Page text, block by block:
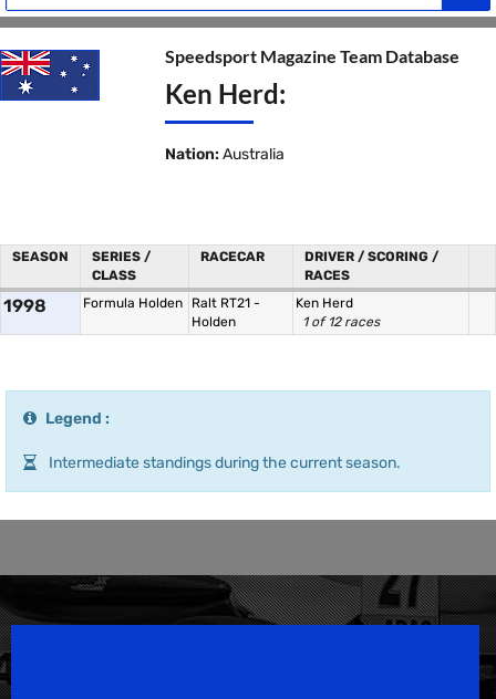
Speedsport Magazine Team Database
Ken Herd:
Nation: Australia
SEASON
SERIES /
CLASS
RACECAR
DRIVER / SCORING /
RACES
1998 Formula Holden
Ralt RT21 -
Holden
Ken Herd
1 of 12 races
Legend :
Intermediate standings during the current season.